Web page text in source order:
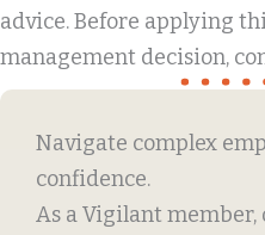
advice. Before applying
management decision,
Navigate complex
confidence.
As a Vigilant